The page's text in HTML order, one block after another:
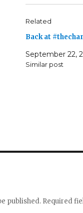
Related
Back at
September 22,
Similar post
published. Required